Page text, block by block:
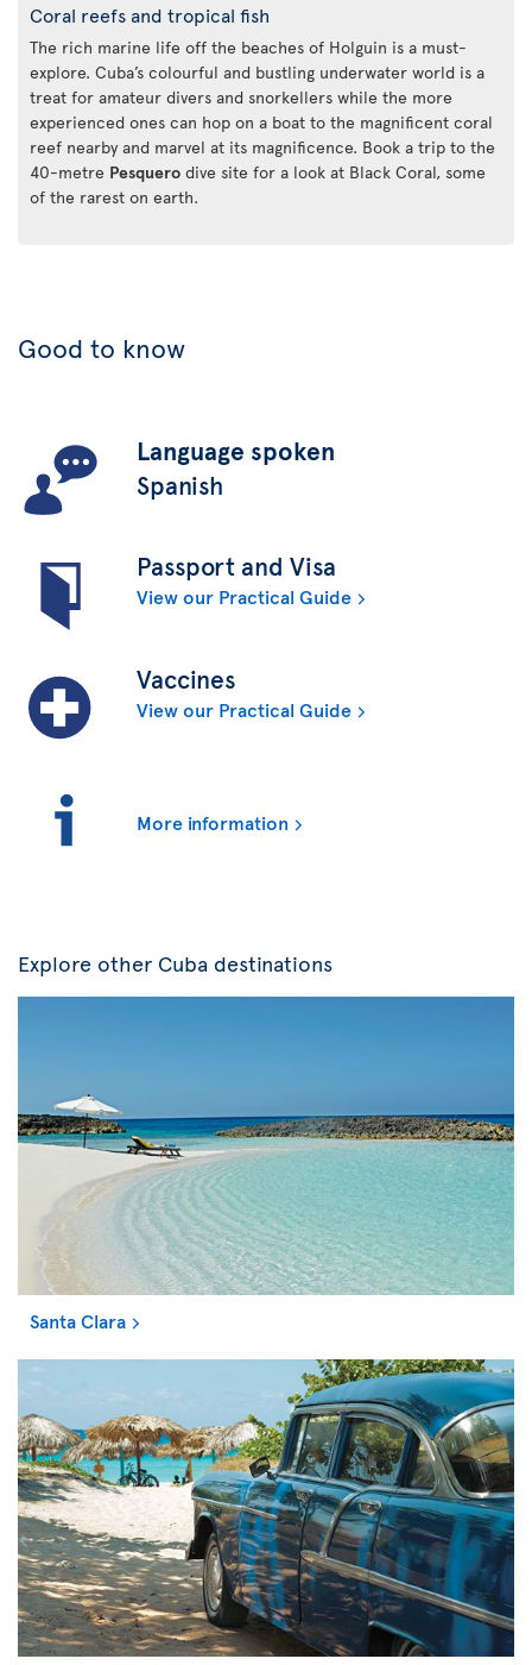
Coral reefs and tropical fish
The rich marine life off the beaches of Holguin is a must-
explore. Cuba’s colourful and bustling underwater world is a
treat for amateur divers and snorkellers while the more
experienced ones can hop on a boat to the magnificent coral
reef nearby and marvel at its magnificence. Book a trip to the
40-metre Pesquero dive site for a look at Black Coral, some
of the rarest on earth.
Good to know
Language spoken
Spanish
Passport and Visa
View our Practical Guide
Vaccines
View our Practical Guide
More information
Explore other Cuba destinations
Santa Clara